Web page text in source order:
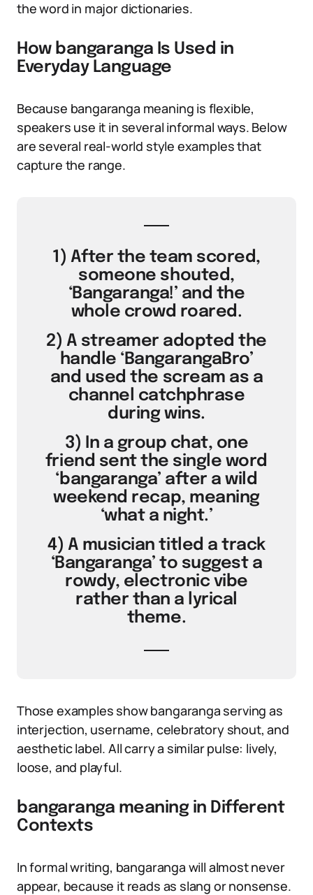
the word in major dictionaries.
How bangaranga Is Used in
Everyday Language
Because bangaranga meaning is flexible,
speakers use it in several informal ways. Below
are several real-world style examples that
capture the range.
1) After the team scored,
someone shouted,
‘Bangaranga!’ and the
whole crowd roared.
2) A streamer adopted the
handle ‘BangarangaBro’
and used the scream as a
channel catchphrase
during wins.
3) In a group chat, one
friend sent the single word
‘bangaranga’ after a wild
weekend recap, meaning
‘what a night.’
4) A musician titled a track
‘Bangaranga’ to suggest a
rowdy, electronic vibe
rather than a lyrical
theme.
Those examples show bangaranga serving as
interjection, username, celebratory shout, and
aesthetic label. All carry a similar pulse: lively,
loose, and playful.
bangaranga meaning in Different
Contexts
In formal writing, bangaranga will almost never
appear, because it reads as slang or nonsense.